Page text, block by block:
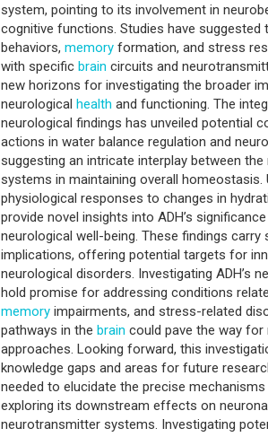
system, pointing to its involvement in
cognitive functions. Studies have suggested
behaviors, memory formation, and stress
with specific brain circuits and
new horizons for investigating the broader
neurological health and functioning. The
neurological findings has unveiled potential
actions in water balance regulation and
suggesting an intricate interplay between
systems in maintaining overall homeostasis.
physiological responses to changes in
provide novel insights into ADH’s
neurological well-being. These findings
implications, offering potential targets for
neurological disorders. Investigating ADH’s
hold promise for addressing conditions
memory impairments, and stress-related
pathways in the brain could pave the way for
approaches. Looking forward, this
knowledge gaps and areas for future
needed to elucidate the precise
exploring its downstream effects on
neurotransmitter systems. Investigating